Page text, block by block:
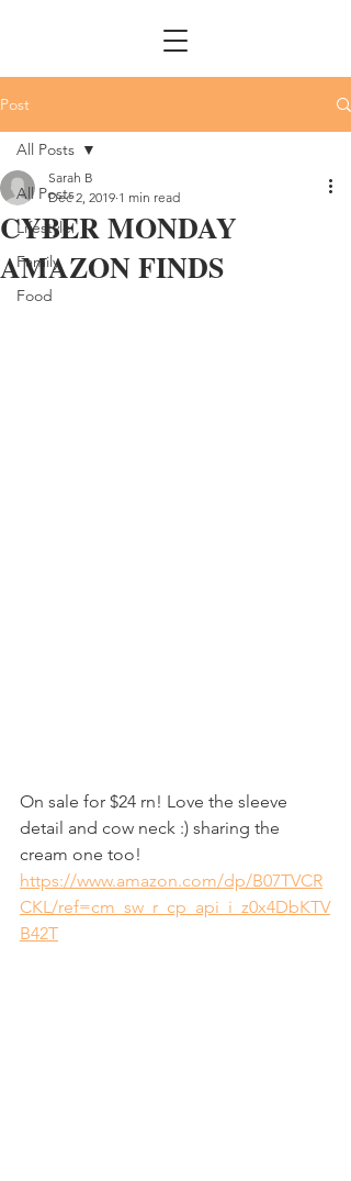
Post
All Posts
Lifestyle
Family
Food
All Posts
CYBER MONDAY
AMAZON FINDS
Sarah B
Dec 2, 2019 1 min read
On sale for $24 rn! Love the sleeve
detail and cow neck :) sharing the
cream one too!
https://www.amazon.com/dp/B07TVCR
CKL/ref=cm_sw_r_cp_api_i_z0x4DbKTV
B42T